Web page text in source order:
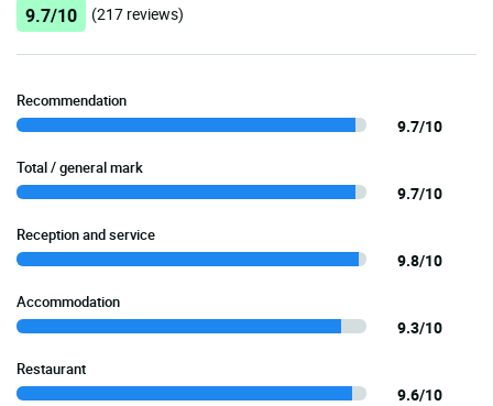
9.7/10 (217 reviews)
Recommendation
9.7/10
Total / general mark
9.7/10
Reception and service
9.8/10
Accommodation
9.3/10
Restaurant
9.6/10